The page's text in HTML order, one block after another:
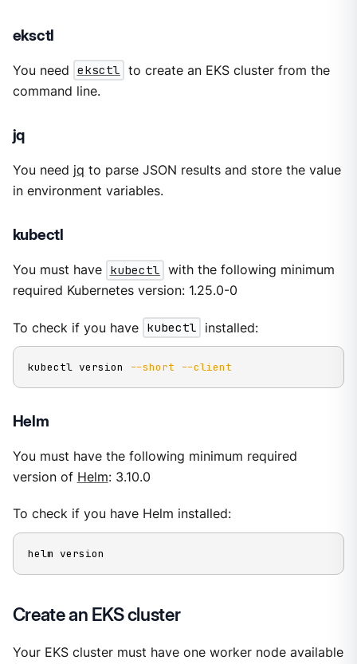
eksctl
You need eksctl to create an EKS cluster from the
command line.
jq
You need jq to parse JSON results and store the value
in environment variables.
kubectl
You must have kubectl with the following minimum
required Kubernetes version: 1.25.0-0
To check if you have kubectl installed:
kubectl version --short --client
Helm
You must have the following minimum required
version of Helm: 3.10.0
To check if you have Helm installed:
helm version
Create an EKS cluster
Your EKS cluster must have one worker node available